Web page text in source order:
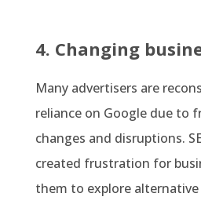
4. Changing
Many advertisers are
reliance on Google due to
changes and disruptions.
created frustration for
them to explore